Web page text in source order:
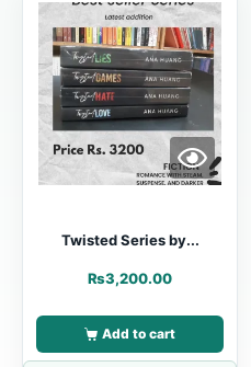
Twisted Series by...
₨3,200.00
Add to cart